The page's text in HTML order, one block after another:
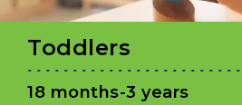
Toddlers
18 months-3 years